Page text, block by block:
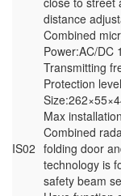
distance
IS02
Combined
Power:AC/DC
Transmitting
Protection
Max
Combined
folding door
technology is
safety beam